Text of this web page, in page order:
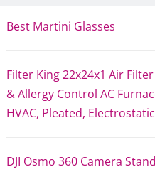
Best Martini Glasses
Filter King 22x24x1 Air
& Allergy Control AC
HVAC, Pleated, Electrostatic
DJI Osmo 360 Camera